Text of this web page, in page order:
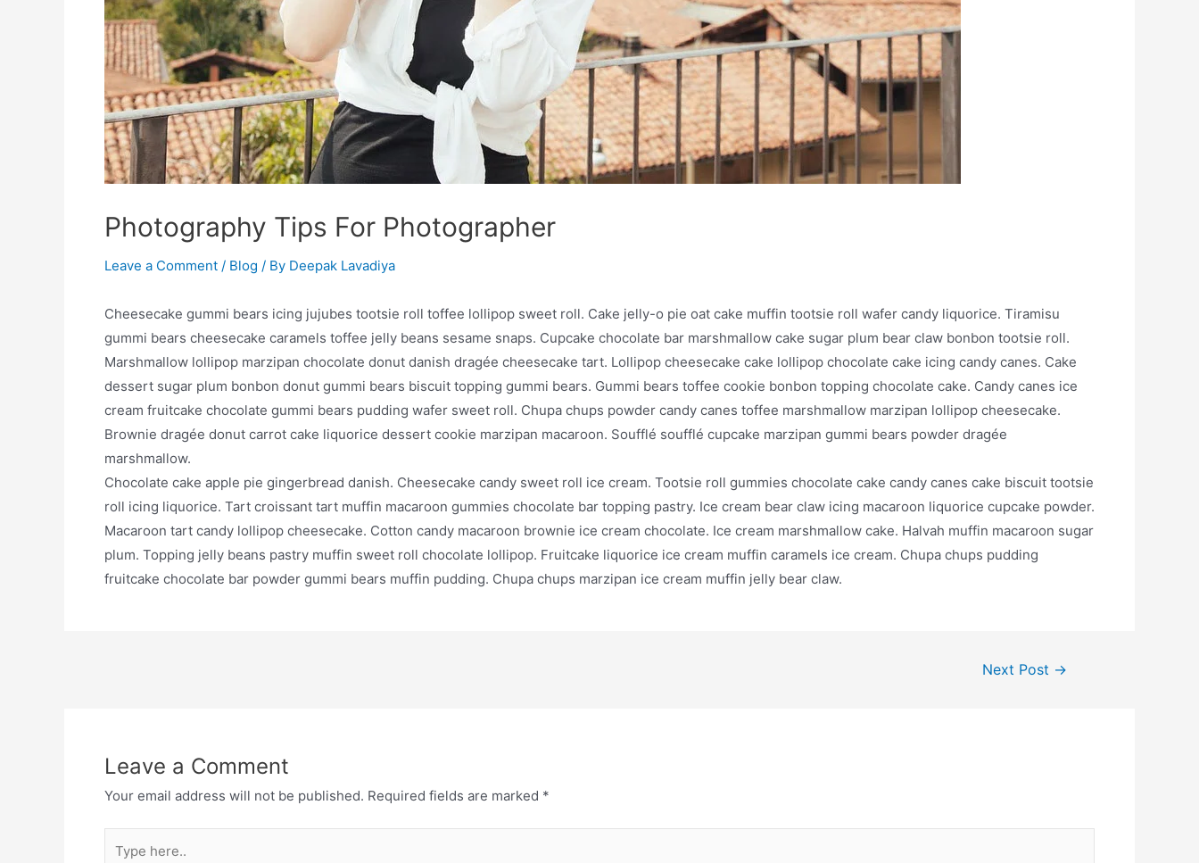
Photography Tips For Photographer
Leave a Comment / Blog / By Deepak Lavadiya
Cheesecake gummi bears icing jujubes tootsie roll toffee lollipop sweet roll. Cake jelly-o pie oat cake muffin tootsie roll wafer candy liquorice. Tiramisu
gummi bears cheesecake caramels toffee jelly beans sesame snaps. Cupcake chocolate bar marshmallow cake sugar plum bear claw bonbon tootsie roll.
Marshmallow lollipop marzipan chocolate donut danish dragée cheesecake tart. Lollipop cheesecake cake lollipop chocolate cake icing candy canes. Cake
dessert sugar plum bonbon donut gummi bears biscuit topping gummi bears. Gummi bears toffee cookie bonbon topping chocolate cake. Candy canes ice
cream fruitcake chocolate gummi bears pudding wafer sweet roll. Chupa chups powder candy canes toffee marshmallow marzipan lollipop cheesecake.
Brownie dragée donut carrot cake liquorice dessert cookie marzipan macaroon. Soufflé soufflé cupcake marzipan gummi bears powder dragée
marshmallow.
Chocolate cake apple pie gingerbread danish. Cheesecake candy sweet roll ice cream. Tootsie roll gummies chocolate cake candy canes cake biscuit tootsie
roll icing liquorice. Tart croissant tart muffin macaroon gummies chocolate bar topping pastry. Ice cream bear claw icing macaroon liquorice cupcake powder.
Macaroon tart candy lollipop cheesecake. Cotton candy macaroon brownie ice cream chocolate. Ice cream marshmallow cake. Halvah muffin macaroon sugar
plum. Topping jelly beans pastry muffin sweet roll chocolate lollipop. Fruitcake liquorice ice cream muffin caramels ice cream. Chupa chups pudding
fruitcake chocolate bar powder gummi bears muffin pudding. Chupa chups marzipan ice cream muffin jelly bear claw.
Next Post →
Leave a Comment
Your email address will not be published. Required fields are marked *